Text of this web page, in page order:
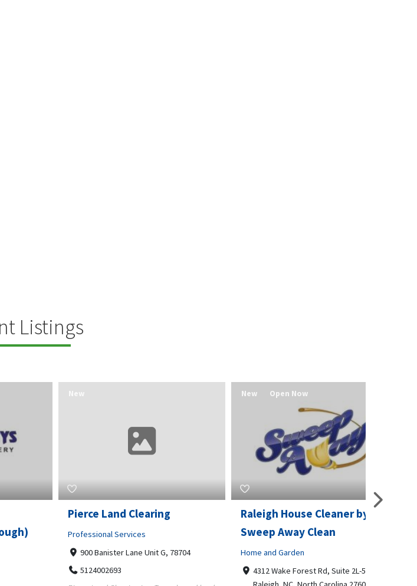
Listings
Pierce Land Clearing
Professional Services
900 Banister Lane Unit G, 78704
5124002693
Raleigh House Cleaner by
Sweep Away Clean
Home and Garden
4312 Wake Forest Rd, Suite 2L-5,
Open Now